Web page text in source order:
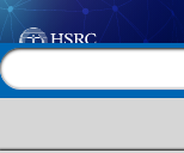
Filter